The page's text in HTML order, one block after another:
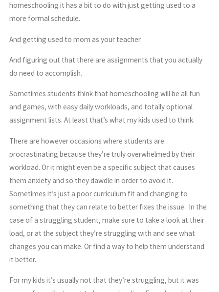
homeschooling it has a bit to do with just getting used to a
more formal schedule.
And getting used to mom as your teacher.
And figuring out that there are assignments that you actually
do need to accomplish.
Sometimes students think that homeschooling will be all fun
and games, with easy daily workloads, and totally optional
assignment lists. At least that’s what my kids used to think.
There are however occasions where students are
procrastinating because they’re truly overwhelmed by their
workload. Or it might even be a specific subject that causes
them anxiety and so they dawdle in order to avoid it.
Sometimes it’s just a poor curriculum fit and changing to
something that they can relate to better fixes the issue. In the
case of a struggling student, make sure to take a look at their
load, or at the subject they’re struggling with and see what
changes you can make. Or find a way to help them understand
it better.
For my kids it’s usually not that they’re struggling, but it was